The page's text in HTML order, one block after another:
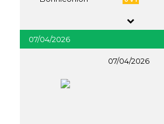
07/04/2026
07/04/2026